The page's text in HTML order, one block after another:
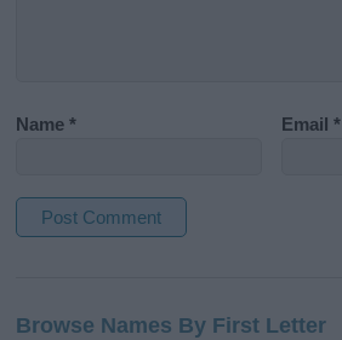
Name* Email*
t
Browse Names By First Letter